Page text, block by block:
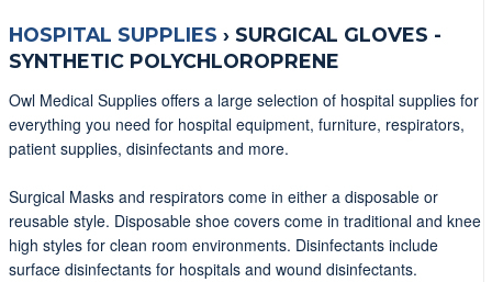
HOSPITAL SUPPLIES › SURGICAL GLOVES -
SYNTHETIC POLYCHLOROPRENE
Owl Medical Supplies offers a large selection of hospital supplies for
everything you need for hospital equipment, furniture, respirators,
patient supplies, disinfectants and more.
Surgical Masks and respirators come in either a disposable or
reusable style. Disposable shoe covers come in traditional and knee
high styles for clean room environments. Disinfectants include
surface disinfectants for hospitals and wound disinfectants.